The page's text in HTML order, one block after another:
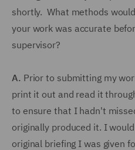
shortly. What methods
your work was accurate
supervisor?
A. Prior to submitting my
print it out and read it
to ensure that I hadn't
originally produced it. I
original briefing I was given